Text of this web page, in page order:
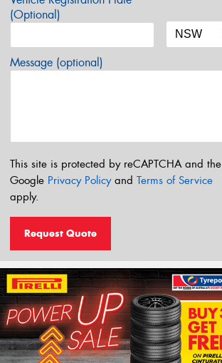
(Optional)
Message (optional)
This site is protected by reCAPTCHA and the
Google Privacy Policyand Terms of Service
apply.
Request Quote